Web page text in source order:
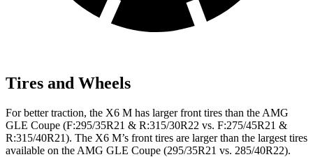
Tires and Wheels
For better traction, the X6 M has larger front tires than the AMG
GLE Coupe (F:295/35R21 & R:315/30R22 vs. F:275/45R21 &
R:315/40R21). The X6 M’s front tires are larger than the largest tires
available on the AMG GLE Coupe (295/35R21 vs. 285/40R22).